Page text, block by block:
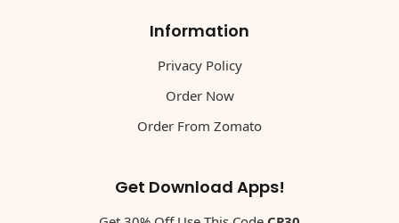
Information
Privacy Policy
Order Now
Order From Zomato
Get Download Apps!